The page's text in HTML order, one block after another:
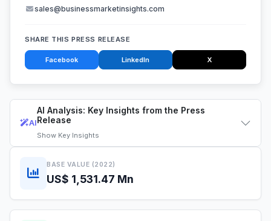
AI
AI Analysis: Key Insights from the Press
Release
Show Key Insights
BASE VALUE (2022)
US$ 1,531.47 Mn
sales@businessmarketinsights.com
SHARE THIS PRESS RELEASE
Facebook LinkedIn X